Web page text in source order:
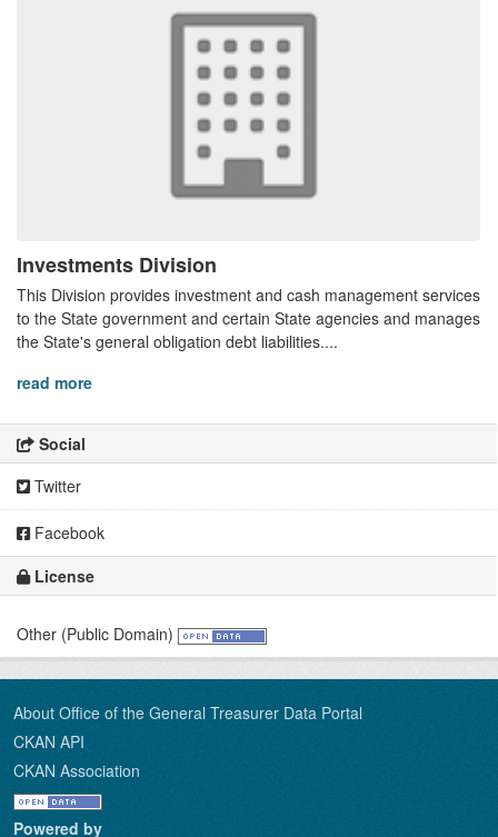
Investments Division
This Division provides investment and cash management services
to the State government and certain State agencies and manages
the State's general obligation debt liabilities....
read more
Social
Twitter
Facebook
License
Other (Public Domain)
About Office of the General Treasurer Data Portal
CKAN API
CKAN Association
Powered by